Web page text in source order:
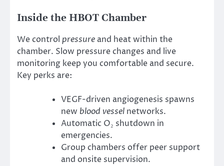
Inside the HBOT Chamber
We control pressure and heat within the
chamber. Slow pressure changes and live
monitoring keep you comfortable and secure.
Key perks are:
VEGF-driven angiogenesis spawns
new blood vessel networks.
Automatic O₂ shutdown in
emergencies.
Group chambers offer peer support
and onsite supervision.